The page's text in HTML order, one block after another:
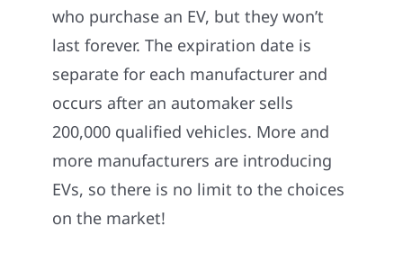
who purchase an EV, but they won’t
last forever. The expiration date is
separate for each manufacturer and
occurs after an automaker sells
200,000 qualified vehicles. More and
more manufacturers are introducing
EVs, so there is no limit to the choices
on the market!